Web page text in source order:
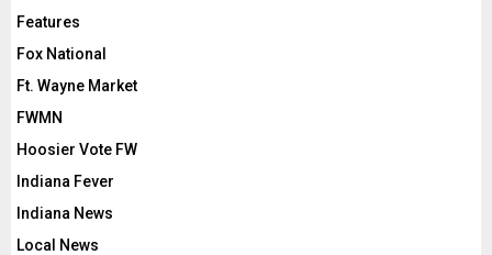
Features
Fox National
Ft. Wayne Market
FWMN
Hoosier Vote FW
Indiana Fever
Indiana News
Local News